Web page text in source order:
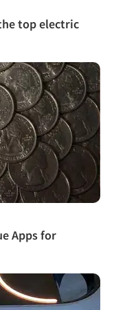
top electric
Apps for